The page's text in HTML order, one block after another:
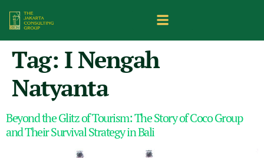
Tag: I Nengah
Natyanta
Beyond the Glitz of Tourism: The Story of Coco Group
and Their Survival Strategy in Bali